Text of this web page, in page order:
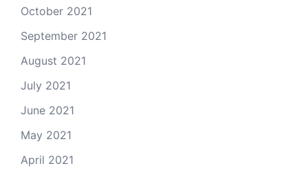
October 2021
September 2021
August 2021
July 2021
June 2021
May 2021
April 2021